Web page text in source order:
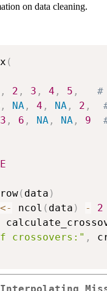
on data cleaning.
(
, 2 , 3 , 4 , 5 ,
#
, NA , 4 , NA , 2 ,
3 , 6 , NA , NA , 9
( data )
<- ncol ( data ) -
2
crossovers:" ,